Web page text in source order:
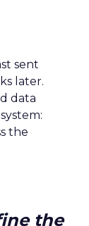
sent
later.
data
the
the